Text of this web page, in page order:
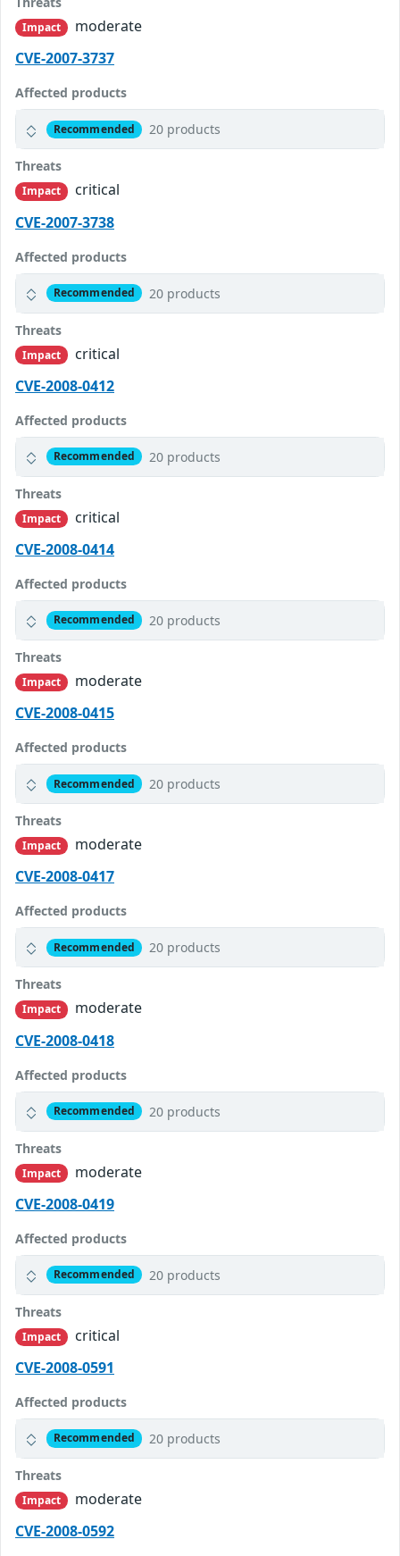
Impact
moderate
CVE-2007-3737
Affected products
Recommended 20 products
Threats
Impact
critical
CVE-2007-3738
Affected products
Recommended 20 products
Threats
Impact
critical
CVE-2008-0412
Affected products
Recommended 20 products
Threats
Impact
critical
CVE-2008-0414
Affected products
Recommended 20 products
Threats
Impact
moderate
CVE-2008-0415
Affected products
Recommended 20 products
Threats
Impact
moderate
CVE-2008-0417
Affected products
Recommended 20 products
Threats
Impact
moderate
CVE-2008-0418
Affected products
Recommended 20 products
Threats
Impact
moderate
CVE-2008-0419
Affected products
Recommended 20 products
Threats
Impact
critical
CVE-2008-0591
Affected products
Recommended 20 products
Threats
Impact
moderate
CVE-2008-0592